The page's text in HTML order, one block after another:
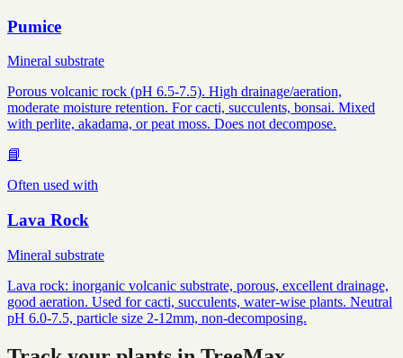
Pumice
Mineral substrate
Porous volcanic rock (pH 6.5-7.5). High drainage/aeration,
moderate moisture retention. For cacti, succulents, bonsai. Mixed
with perlite, akadama, or peat moss. Does not decompose.
📘
Often used with
Lava Rock
Mineral substrate
Lava rock: inorganic volcanic substrate, porous, excellent drainage,
good aeration. Used for cacti, succulents, water-wise plants. Neutral
pH 6.0-7.5, particle size 2-12mm, non-decomposing.